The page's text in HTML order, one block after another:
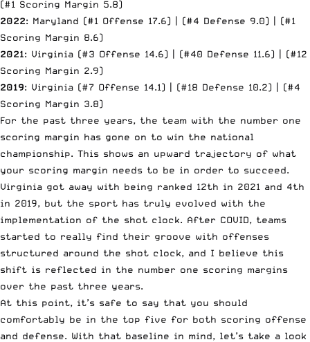
(#1 Scoring Margin 5.8)
2022: Maryland (#1 Offense 17.6) | (#4 Defense 9.0) | (#1
Scoring Margin 8.6)
2021: Virginia (#3 Offense 14.6) | (#40 Defense 11.6) | (#12
Scoring Margin 2.9)
2019: Virginia (#7 Offense 14.1) | (#18 Defense 10.2) | (#4
Scoring Margin 3.8)
For the past three years, the team with the number one
scoring margin has gone on to win the national
championship. This shows an upward trajectory of what
your scoring margin needs to be in order to succeed.
Virginia got away with being ranked 12th in 2021 and 4th
in 2019, but the sport has truly evolved with the
implementation of the shot clock. After COVID, teams
started to really find their groove with offenses
structured around the shot clock, and I believe this
shift is reflected in the number one scoring margins
over the past three years.
At this point, it’s safe to say that you should
comfortably be in the top five for both scoring offense
and defense. With that baseline in mind, let’s take a look